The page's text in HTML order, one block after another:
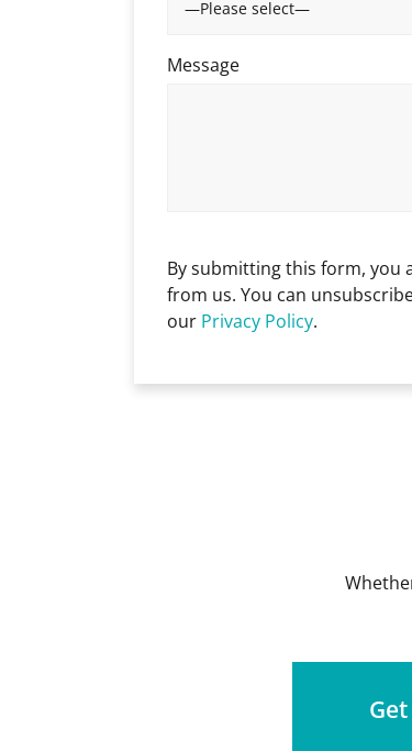
Message
By submitting this form, you
from us. You can
our Privacy Policy.